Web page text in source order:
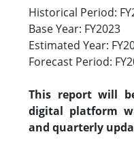
Historical Period:
Base Year: FY2023
Estimated Year:
Forecast Period:
This report will
digital platform
and quarterly